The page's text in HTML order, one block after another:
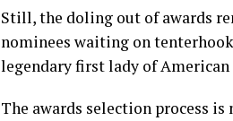
Still, the doling out of awards
nominees waiting on
legendary first lady of American
The awards selection process